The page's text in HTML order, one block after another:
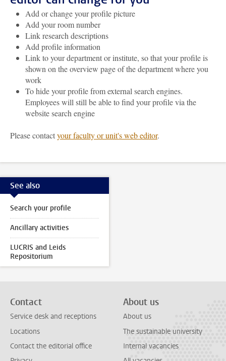
Add or change your profile picture
Add your room number
Link research descriptions
Add profile information
Link to your department or institute, so that your profile is
shown on the overview page of the department where you
work
To hide your profile from external search engines.
Employees will still be able to find your profile via the
website search engine
Please contactyour faculty or unit's web editor.
See also
Search your profile
Ancillary activities
LUCRIS and Leids
Repositorium
Contact
Service desk and receptions
Locations
Contact the editorial office
About us
About us
The sustainable university
Internal vacancies